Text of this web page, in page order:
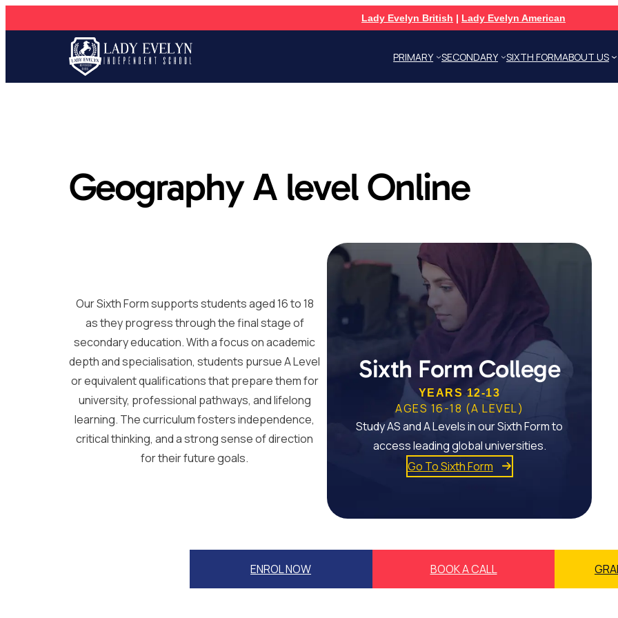
Lady Evelyn British | Lady Evelyn American
PRIMARY SECONDARY SIXTH FORMABOUT US
Geography A level Online
Our Sixth Form supports students aged 16 to 18
as they progress through the final stage of
secondary education. With a focus on academic
depth and specialisation, students pursue A Level
or equivalent qualifications that prepare them for
university, professional pathways, and lifelong
learning. The curriculum fosters independence,
critical thinking, and a strong sense of direction
for their future goals.
Sixth Form College
YEARS 12-13
AGES 16-18 (A LEVEL)
Study AS and A Levels in our Sixth Form to
access leading global universities.
Go To Sixth Form
ENROL NOW BOOK A CALL